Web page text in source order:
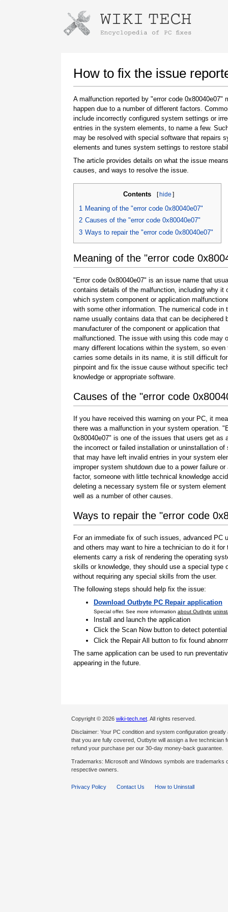
How to fix the issue
A malfunction reported by "error code 0x80040e07"
happen due to a number of different factors.
include incorrectly configured system settings or
entries in the system elements, to name a few.
may be resolved with special software that repairs
elements and tunes system settings to restore
The article provides details on what the issue
causes, and ways to resolve the issue.
Contents [hide ]
1 Meaning of the "error code 0x80040e07"
2 Causes of the "error code 0x80040e07"
3 Ways to repair the "error code 0x80040e07"
Meaning of the "error code
"Error code 0x80040e07" is an issue name that
contains details of the malfunction, including why it
which system component or application
with some other information. The numerical code in
name usually contains data that can be deciphered
manufacturer of the component or application that
malfunctioned. The issue with using this code may
many different locations within the system, so even
carries some details in its name, it is still difficult
pinpoint and fix the issue cause without specific
knowledge or appropriate software.
Causes of the "error code
If you have received this warning on your PC, it
there was a malfunction in your system operation.
0x80040e07" is one of the issues that users get as
the incorrect or failed installation or uninstallation of
that may have left invalid entries in your system
improper system shutdown due to a power failure or
factor, someone with little technical knowledge
deleting a necessary system file or system element
well as a number of other causes.
Ways to repair the "error code
For an immediate fix of such issues, advanced
and others may want to hire a technician to do it
elements carry a risk of rendering the operating
skills or knowledge, they should use a special
without requiring any special skills from the user.
The following steps should help fix the issue:
Download Outbyte PC Repair application
Special offer. See more information about Outbyte
Install and launch the application
Click the Scan Now button to detect
Click the Repair All button to fix found
The same application can be used to run
appearing in the future.
Copyright © 2026 wiki-tech.net . All rights reserved.
Disclaimer: Your PC condition and system configuration
that you are fully covered, Outbyte will assign a live
refund your purchase per our 30-day money-back guarantee.
Trademarks: Microsoft and Windows symbols are
respective owners.
Privacy Policy Contact Us How to Uninstall
Instructions for downloading using
Once the download is complete, click on the